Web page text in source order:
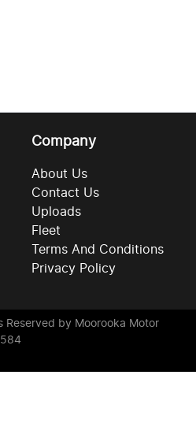
Company
About Us
Contact Us
Uploads
Fleet
Terms And Conditions
Privacy Policy
Reserved by Moorooka Motor